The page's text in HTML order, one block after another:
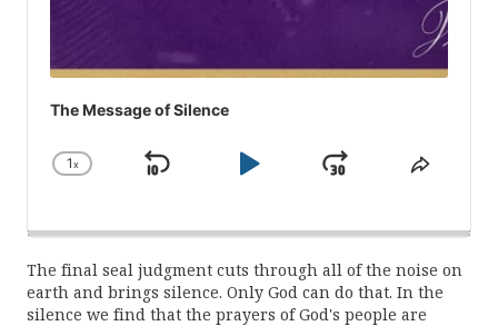
The Message of Silence
Change
1x
Skip
Play
JumpShare
The final seal judgment cuts through all of the noise on
earth and brings silence. Only God can do that. In the
silence we find that the prayers of God's people are